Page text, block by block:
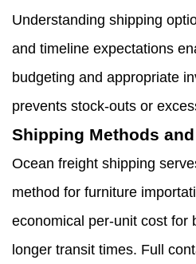
Understanding shipping
and timeline expectations
budgeting and appropriate
prevents stock-outs or
Shipping Methods
Ocean freight shipping
method for furniture
economical per-unit cost for
longer transit times. Full